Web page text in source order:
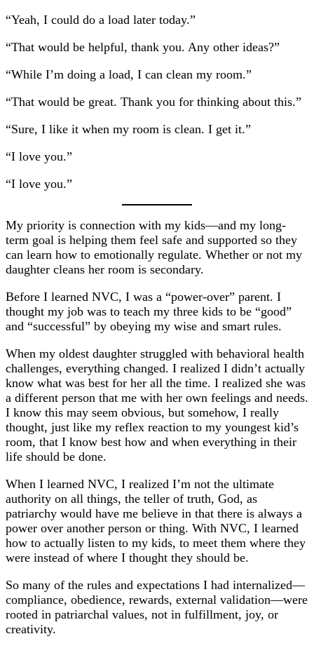
“Yeah, I could do a load later today.”
“That would be helpful, thank you. Any other ideas?”
“While I’m doing a load, I can clean my room.”
“That would be great. Thank you for thinking about this.”
“Sure, I like it when my room is clean. I get it.”
“I love you.”
“I love you.”
My priority is connection with my kids—and my long-
term goal is helping them feel safe and supported so they
can learn how to emotionally regulate. Whether or not my
daughter cleans her room is secondary.
Before I learned NVC, I was a “power-over” parent. I
thought my job was to teach my three kids to be “good”
and “successful” by obeying my wise and smart rules.
When my oldest daughter struggled with behavioral health
challenges, everything changed. I realized I didn’t actually
know what was best for her all the time. I realized she was
a different person that me with her own feelings and needs.
I know this may seem obvious, but somehow, I really
thought, just like my reflex reaction to my youngest kid’s
room, that I know best how and when everything in their
life should be done.
When I learned NVC, I realized I’m not the ultimate
authority on all things, the teller of truth, God, as
patriarchy would have me believe in that there is always a
power over another person or thing. With NVC, I learned
how to actually listen to my kids, to meet them where they
were instead of where I thought they should be.
So many of the rules and expectations I had internalized—
compliance, obedience, rewards, external validation—were
rooted in patriarchal values, not in fulfillment, joy, or
creativity.